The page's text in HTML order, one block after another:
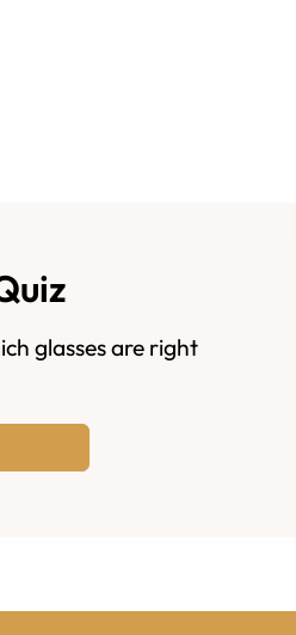
glasses are right